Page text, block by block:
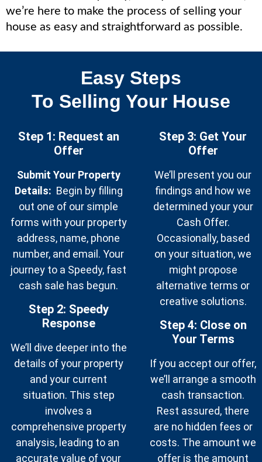
we’re here to make the process of selling your
house as easy and straightforward as possible.
Easy Steps
To Selling Your House
Step 1: Request an
Offer
Submit Your Property
Details: Begin by filling
out one of our simple
forms with your property
address, name, phone
number, and email. Your
journey to a Speedy, fast
cash sale has begun.
Step 2: Speedy
Response
We’ll dive deeper into the
details of your property
and your current
situation. This step
involves a
comprehensive property
analysis, leading to an
accurate value of your
Step 3: Get Your
Offer
We’ll present you our
findings and how we
determined your your
Cash Offer.
Occasionally, based
on your situation, we
might propose
alternative terms or
creative solutions.
Step 4: Close on
Your Terms
If you accept our offer,
we’ll arrange a smooth
cash transaction.
Rest assured, there
are no hidden fees or
costs. The amount we
offer is the amount